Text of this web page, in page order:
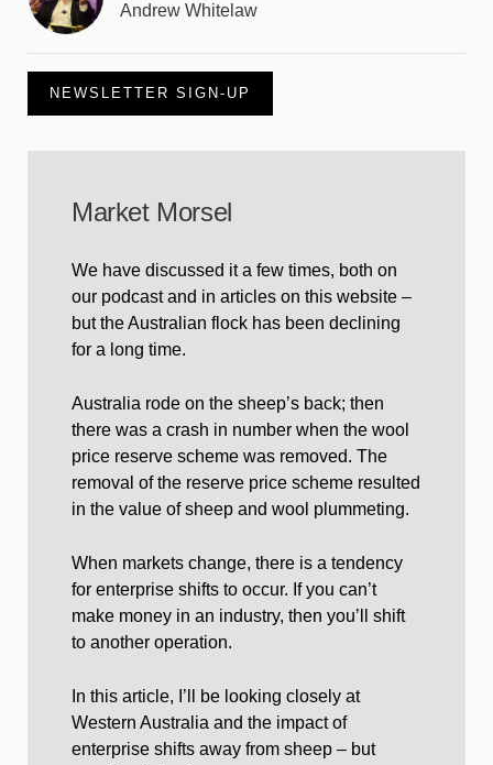
Andrew Whitelaw
NEWSLETTER SIGN-UP
Market Morsel
We have discussed it a few times, both on
our podcast and in articles on this website –
but the Australian flock has been declining
for a long time.
Australia rode on the sheep’s back; then
there was a crash in number when the wool
price reserve scheme was removed. The
removal of the reserve price scheme resulted
in the value of sheep and wool plummeting.
When markets change, there is a tendency
for enterprise shifts to occur. If you can’t
make money in an industry, then you’ll shift
to another operation.
In this article, I’ll be looking closely at
Western Australia and the impact of
enterprise shifts away from sheep – but